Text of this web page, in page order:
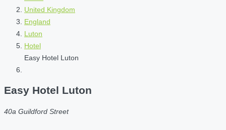
United Kingdom
England
Luton
Hotel
Easy Hotel Luton
Easy Hotel Luton
40a Guildford Street